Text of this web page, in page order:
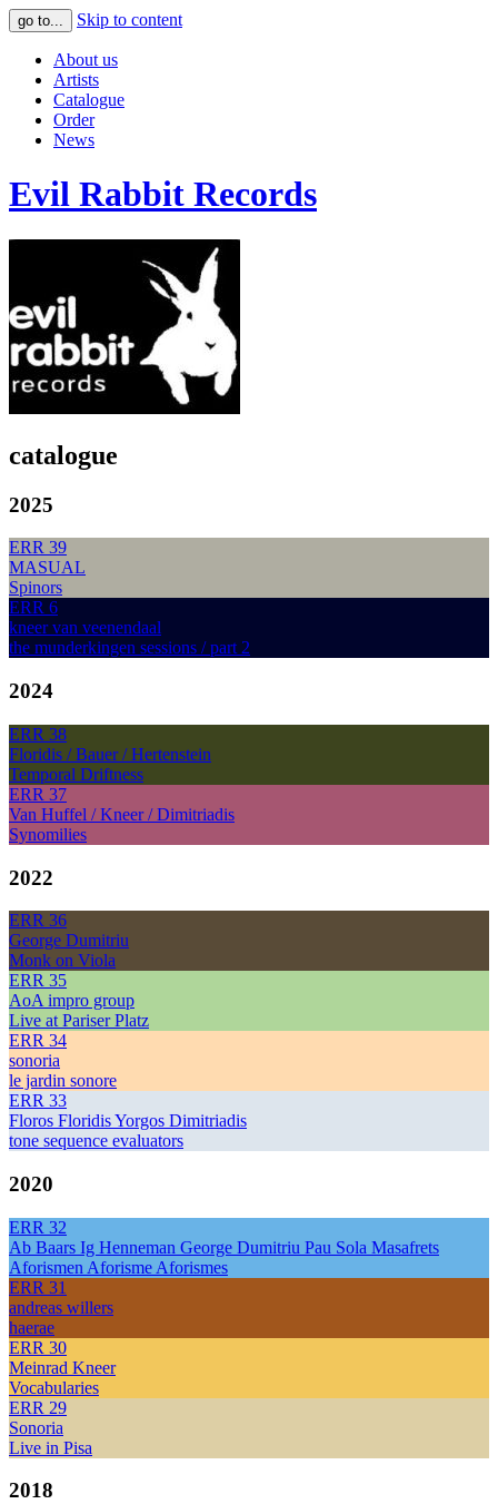
go to... Skip to content
About us
Artists
Catalogue
Order
News
Evil Rabbit Records
catalogue
2025
ERR 39
MASUAL
Spinors
ERR 6
kneer van veenendaal
the munderkingen sessions / part 2
2024
ERR 38
Floridis / Bauer / Hertenstein
Temporal Driftness
ERR 37
Van Huffel / Kneer / Dimitriadis
Synomilies
2022
ERR 36
George Dumitriu
Monk on Viola
ERR 35
AoA impro group
Live at Pariser Platz
ERR 34
sonoria
le jardin sonore
ERR 33
Floros Floridis Yorgos Dimitriadis
tone sequence evaluators
2020
ERR 32
Ab Baars Ig Henneman George Dumitriu Pau Sola Masafrets
Aforismen Aforisme Aforismes
ERR 31
andreas willers
haerae
ERR 30
Meinrad Kneer
Vocabularies
ERR 29
Sonoria
Live in Pisa
2018